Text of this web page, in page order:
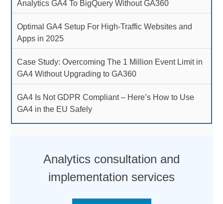
Analytics GA4 To BigQuery Without GA360
Optimal GA4 Setup For High-Traffic Websites and
Apps in 2025
Case Study: Overcoming The 1 Million Event Limit in
GA4 Without Upgrading to GA360
GA4 Is Not GDPR Compliant – Here’s How to Use
GA4 in the EU Safely
Analytics consultation and
implementation services